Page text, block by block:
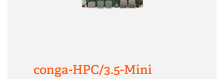
conga-HPC/3.5-Mini